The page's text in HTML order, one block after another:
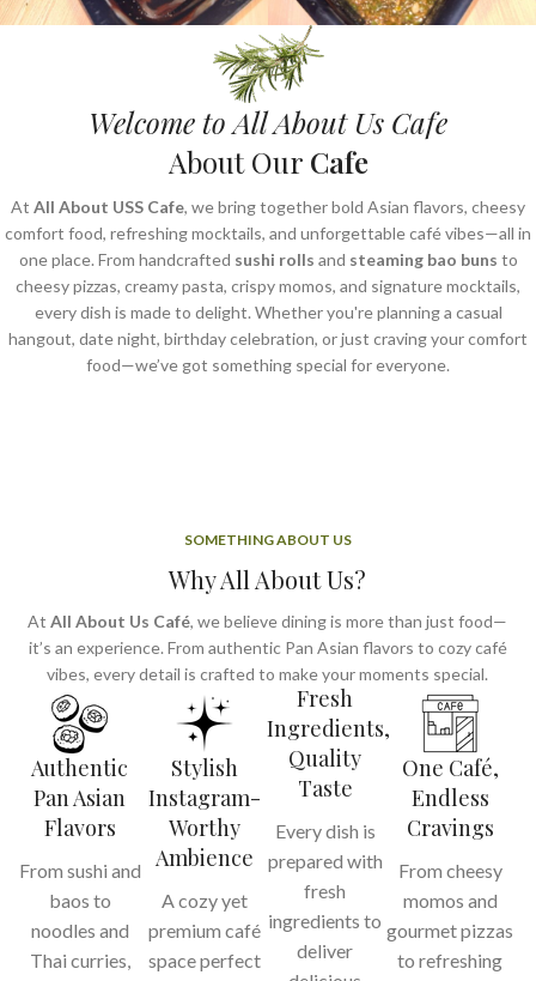
Welcome to All About Us Cafe
About Our Cafe
At All About USS Cafe, we bring together bold Asian flavors, cheesy
comfort food, refreshing mocktails, and unforgettable café vibes—all in
one place. From handcrafted sushi rolls and steaming bao buns to
cheesy pizzas, creamy pasta, crispy momos, and signature mocktails,
every dish is made to delight. Whether you're planning a casual
hangout, date night, birthday celebration, or just craving your comfort
food—we’ve got something special for everyone.
SOMETHING ABOUT US
Why All About Us?
AtAll About Us Café, we believe dining is more than just food—
it’s an experience. From authentic Pan Asian flavors to cozy café
vibes, every detail is crafted to make your moments special.
Authentic
Pan Asian
Flavors
From sushi and
baos to
noodles and
Thai curries,
Stylish
Instagram-
Worthy
Ambience
A cozy yet
premium café
space perfect
Fresh
Ingredients,
Quality
Taste
Every dish is
prepared with
fresh
ingredients to
deliver
One Café,
Endless
Cravings
From cheesy
momos and
gourmet pizzas
to refreshing